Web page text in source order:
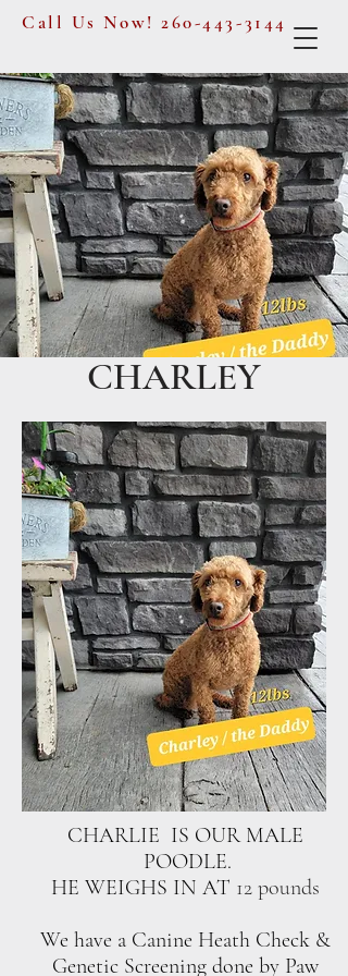
Call Us Now!260-443-3144
CHARLEY
CHARLIE IS OUR MALE
POODLE.
HE WEIGHS IN AT 12 pounds
We have a Canine Heath Check &
Genetic Screening done by Paw